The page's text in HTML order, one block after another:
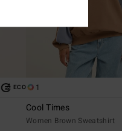
ECO 1
Cool Times
Women Brown Sweatshirt